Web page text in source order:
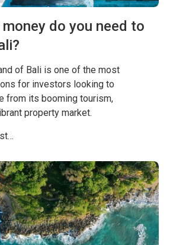
do you need to
of Bali is one of the most
for investors looking to
from its booming tourism,
property market.